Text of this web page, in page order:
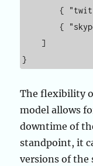
        { "twitter": "@anakinskywalker" },
        { "skype": "AlwaysWithYou" }
}
The flexibility
model allows
downtime of
standpoint, it
versions of the